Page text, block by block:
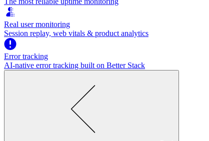
Real user monitoring
Session replay, web vitals & product analytics
Error tracking
AI‑native error tracking built on Better Stack